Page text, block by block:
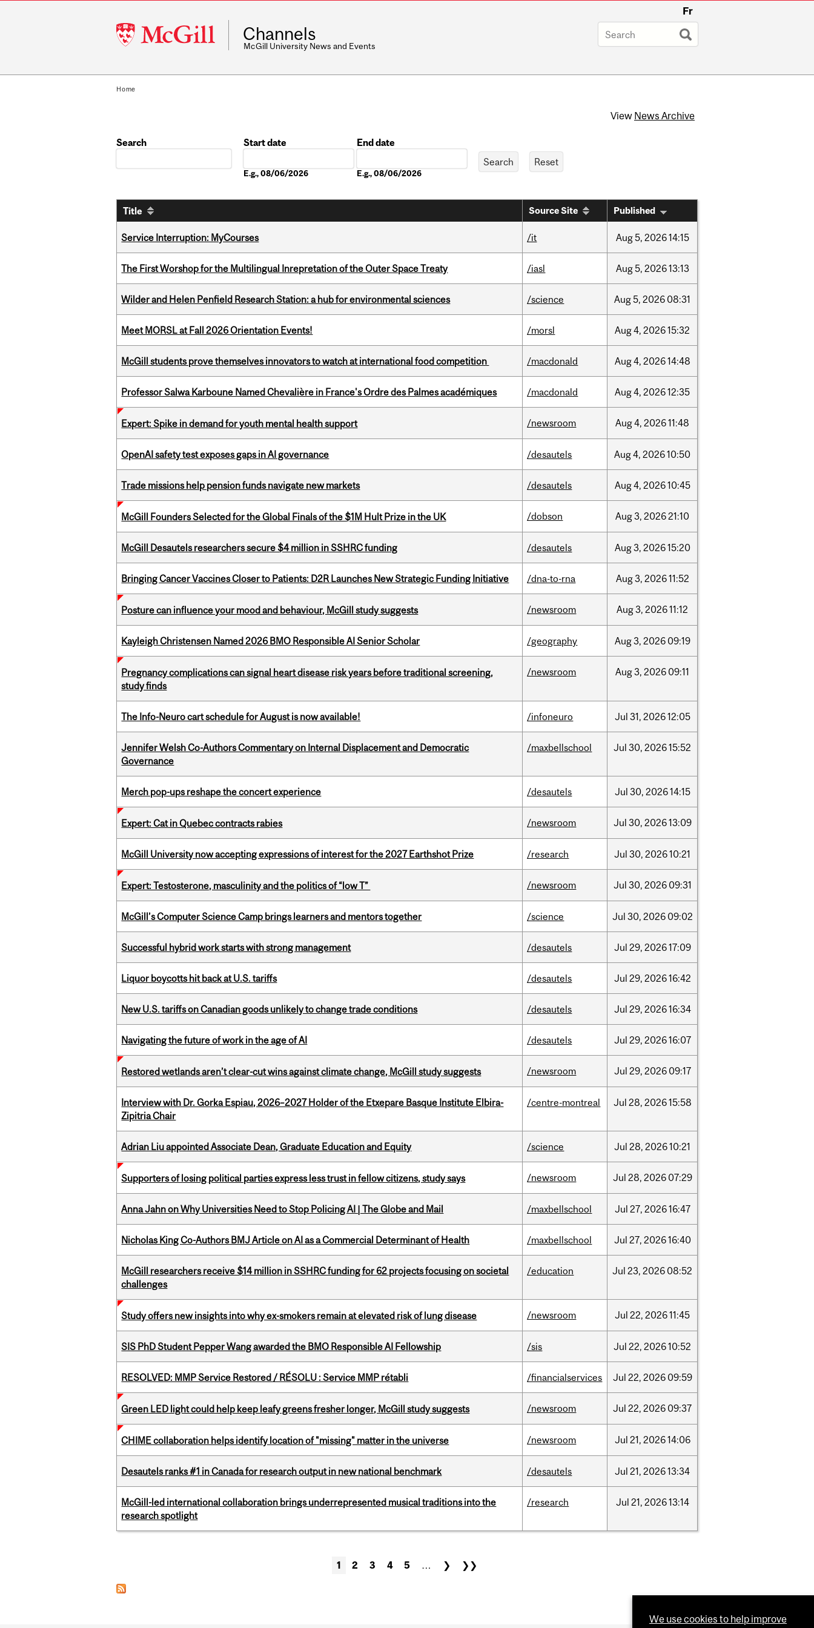
McGill
University
Fr
Channels
McGill University News and Events
Home
View News Archive
Search
Start date
E.g., 08/06/2026
End date
E.g., 08/06/2026
Title Source Site Published
Service Interruption: MyCourses /it Aug5, 202614:15
The First Worshop for the Multilingual Inrepretation of the Outer Space Treaty /iasl Aug5, 202613:13
Wilder and Helen Penfield Research Station: a hub for environmental sciences /science Aug5, 2026 08:31
Meet MORSL at Fall 2026 Orientation Events! /morsl Aug4, 202615:32
McGill students prove themselves innovators to watch at international food competition /macdonald Aug4, 202614:48
Professor Salwa Karboune Named Chevalière in France's Ordre des Palmes académiques /macdonald Aug4, 202612:35
Expert: Spike in demand for youth mental health support /newsroom Aug4, 202611:48
OpenAI safety test exposes gaps in AI governance /desautels Aug4, 202610:50
Trade missions help pension funds navigate new markets /desautels Aug4, 202610:45
McGill Founders Selected for the Global Finals of the $1M Hult Prize in the UK /dobson Aug3, 202621:10
McGill Desautels researchers secure $4 million in SSHRC funding /desautels Aug3, 202615:20
Bringing Cancer Vaccines Closer to Patients: D2R Launches New Strategic Funding Initiative /dna-to-rna Aug3, 202611:52
Posture can influence your mood and behaviour, McGill study suggests /newsroom Aug3, 202611:12
Kayleigh Christensen Named 2026 BMO Responsible AI Senior Scholar /geography Aug3, 2026 09:19
Pregnancy complications can signal heart disease risk years before traditional screening,
study finds
/newsroom Aug3, 2026 09:11
The Info-Neuro cart schedule for August is now available! /infoneuro Jul 31, 202612:05
Jennifer Welsh Co-Authors Commentary on Internal Displacement and Democratic
Governance
/maxbellschool Jul 30, 202615:52
Merch pop-ups reshape the concert experience /desautels Jul 30, 202614:15
Expert: Cat in Quebec contracts rabies /newsroom Jul 30, 202613:09
McGill University now accepting expressions of interest for the 2027 Earthshot Prize /research Jul 30, 202610:21
Expert: Testosterone, masculinity and the politics of “low T” /newsroom Jul 30, 2026 09:31
McGill’s Computer Science Camp brings learners and mentors together /science Jul 30, 2026 09:02
Successful hybrid work starts with strong management /desautels Jul 29, 202617:09
Liquor boycotts hit back at U.S. tariffs /desautels Jul 29, 202616:42
New U.S. tariffs on Canadian goods unlikely to change trade conditions /desautels Jul 29, 202616:34
Navigating the future of work in the age of AI /desautels Jul 29, 202616:07
Restored wetlands aren’t clear-cut wins against climate change, McGill study suggests /newsroom Jul 29, 2026 09:17
Interview with Dr. Gorka Espiau, 2026–2027 Holder of the Etxepare Basque Institute Elbira-
Zipitria Chair
/centre-montreal Jul 28, 202615:58
Adrian Liu appointed Associate Dean, Graduate Education and Equity /science Jul 28, 202610:21
Supporters of losing political parties express less trust in fellow citizens, study says /newsroom Jul 28, 2026 07:29
Anna Jahn on Why Universities Need to Stop Policing AI | The Globe and Mail /maxbellschool Jul 27, 202616:47
Nicholas King Co-Authors BMJ Article on AI as a Commercial Determinant of Health /maxbellschool Jul 27, 202616:40
McGill researchers receive $14 million in SSHRC funding for 62 projects focusing on societal
challenges
/education Jul 23, 2026 08:52
Study offers new insights into why ex-smokers remain at elevated risk of lung disease /newsroom Jul 22, 202611:45
SIS PhD Student Pepper Wang awarded the BMO Responsible AI Fellowship /sis Jul 22, 202610:52
RESOLVED: MMP Service Restored / RÉSOLU : Service MMP rétabli /financialservices Jul 22, 2026 09:59
Green LED light could help keep leafy greens fresher longer, McGill study suggests /newsroom Jul 22, 2026 09:37
CHIME collaboration helps identify location of "missing" matter in the universe /newsroom Jul 21, 202614:06
Desautels ranks #1 in Canada for research output in new national benchmark /desautels Jul 21, 202613:34
McGill-led international collaboration brings underrepresented musical traditions into the
research spotlight
/research Jul 21, 202613:14
1 2 3 4 5 … ❯ ❯❯
We use cookies to help improve